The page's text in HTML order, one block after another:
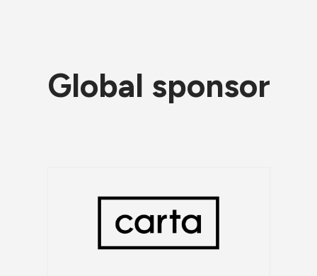
Global sponsor